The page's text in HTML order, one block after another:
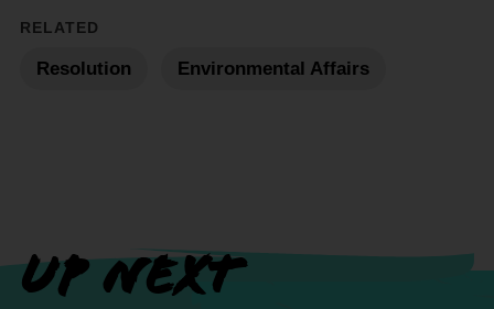
RELATED
Resolution Environmental Affairs
UP NEXT